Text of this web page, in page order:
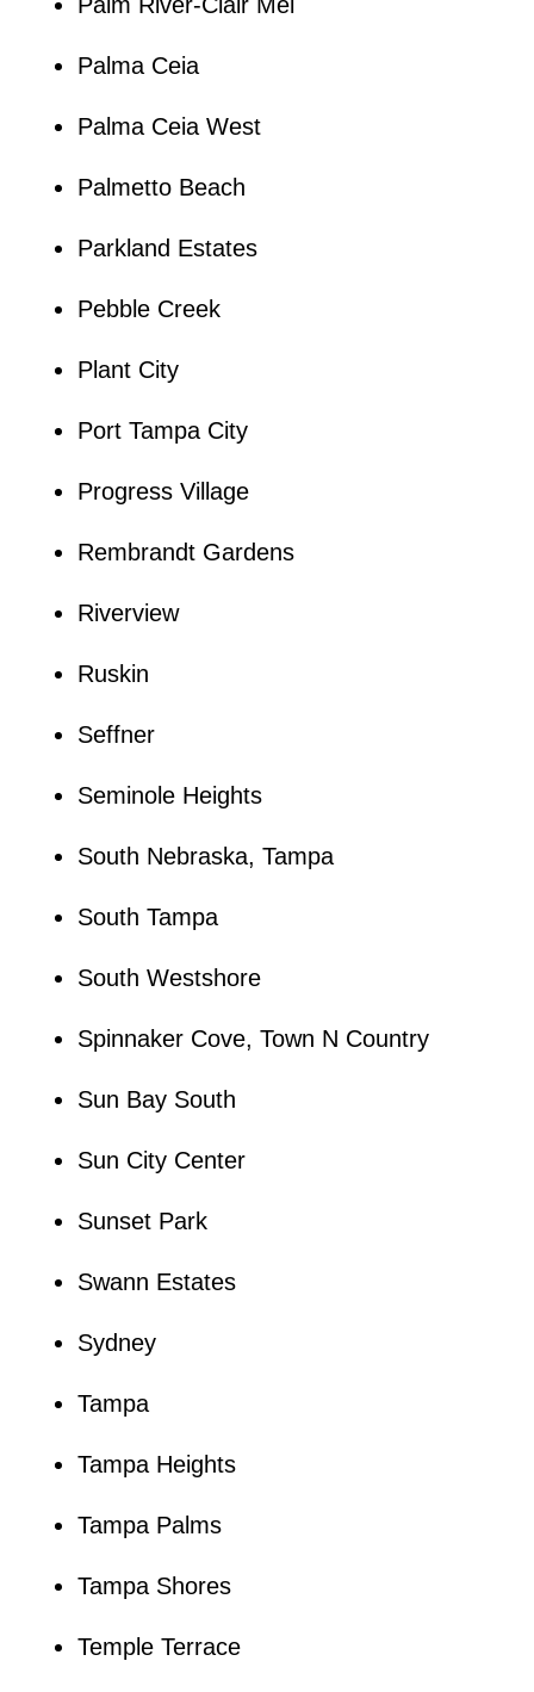
Palma Ceia
Palma Ceia West
Palmetto Beach
Parkland Estates
Pebble Creek
Plant City
Port Tampa City
Progress Village
Rembrandt Gardens
Riverview
Ruskin
Seffner
Seminole Heights
South Nebraska, Tampa
South Tampa
South Westshore
Spinnaker Cove, Town N Country
Sun Bay South
Sun City Center
Sunset Park
Swann Estates
Sydney
Tampa
Tampa Heights
Tampa Palms
Tampa Shores
Temple Terrace